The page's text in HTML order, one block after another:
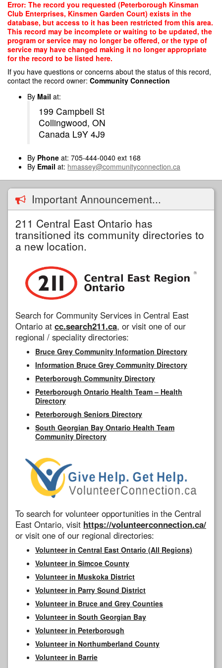
Skip
main
content
Error: The record you requested (Peterborough Kinsman
Club Enterprises, Kinsmen Garden Court) exists in the
database, but access to it has been restricted from this area.
This record may be incomplete or waiting to be updated, the
program or service may no longer be offered, or the type of
service may have changed making it no longer appropriate
for the record to be listed here.
If you have questions or concerns about the status of this record,
contact the record owner: Community Connection
By Mail at:
199 Campbell St
Collingwood, ON
Canada L9Y 4J9
By Phone at: 705-444-0040 ext 168
By Email at: hmassey@communityconnection.ca
Important Announcement...
211 Central East Ontario has
transitioned its community directories to
a new location.
Search for Community Services in Central East
Ontario at cc.search211.ca, or visit one of our
regional / speciality directories:
Bruce Grey Community Information Directory
Information Bruce Grey Community Directory
Peterborough Community Directory
Peterborough Ontario Health Team – Health
Directory
Peterborough Seniors Directory
South Georgian Bay Ontario Health Team
Community Directory
To search for volunteer opportunities in the Central
East Ontario, visit https://volunteerconnection.ca/
or visit one of our regional directories:
Volunteer in Central East Ontario (All Regions)
Volunteer in Simcoe County
Volunteer in Muskoka District
Volunteer in Parry Sound District
Volunteer in Bruce and Grey Counties
Volunteer in South Georgian Bay
Volunteer in Peterborough
Volunteer in Northumberland County
Volunteer in Barrie